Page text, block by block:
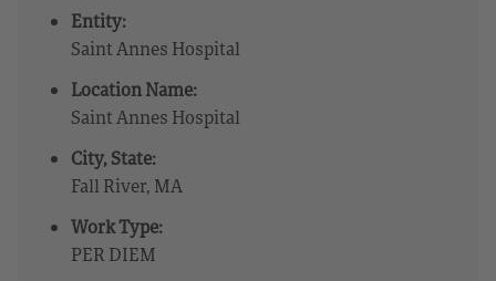
Entity:
Saint Annes Hospital
Location Name:
Saint Annes Hospital
City, State:
Fall River, MA
Work Type:
PER DIEM